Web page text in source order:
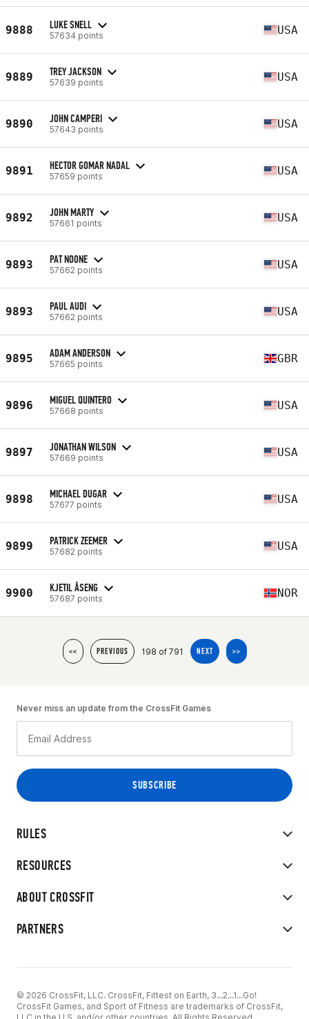
9888 LUKE SNELL
57634 points USA
9889 TREY JACKSON
57639 points USA
9890 JOHN CAMPERI
57643 points USA
9891 HECTOR GOMAR NADAL
57659 points USA
9892 JOHN MARTY
57661 points USA
9893 PAT NOONE
57662 points USA
9893 PAUL AUDI
57662 points USA
9895 ADAM ANDERSON
57665 points GBR
9896 MIGUEL QUINTERO
57668 points USA
9897 JONATHAN WILSON
57669 points USA
9898 MICHAEL DUGAR
57677 points USA
9899 PATRICK ZEEMER
57682 points USA
9900 KJETIL ÅSENG
57687 points NOR
<< PREVIOUS 198 of 791 NEXT >>
RULES
RESOURCES
ABOUT CROSSFIT
PARTNERS
Never miss an update from the CrossFit Games
© 2026 CrossFit, LLC. CrossFit, Fittest on Earth, 3...2...1...Go!
CrossFit Games, and Sport of Fitness are trademarks of CrossFit,